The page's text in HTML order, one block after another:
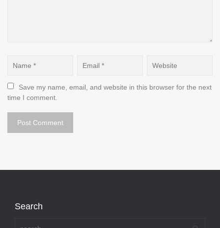
Save my name, email, and website in this browser for the next
time I comment.
Search